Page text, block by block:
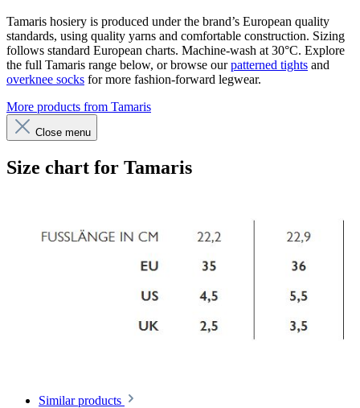
Tamaris hosiery is produced under the brand’s European quality
standards, using quality yarns and comfortable construction. Sizing
follows standard European charts. Machine-wash at 30°C. Explore
the full Tamaris range below, or browse ourpatterned tights and
overknee socks for more fashion-forward legwear.
More products from Tamaris
Close menu
Size chart for Tamaris
Similar products